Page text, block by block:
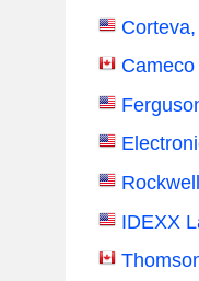
Corteva,
Cameco
IDEXX